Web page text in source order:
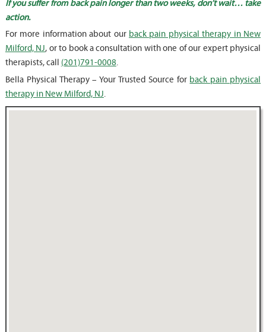
If you suffer from back pain longer than two weeks, don’t wait… take
action.
For more information about our back pain physical therapy in New
Milford, NJ, or to book a consultation with one of our expert physical
therapists, call (201)791-0008.
Bella Physical Therapy – Your Trusted Source for back pain physical
therapy in New Milford, NJ.